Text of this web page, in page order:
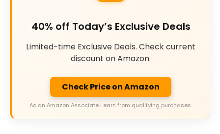
40% off Today’s Exclusive Deals
Limited-time Exclusive Deals. Check current
discount on Amazon.
Check Price on Amazon
As an Amazon Associate I earn from qualifying purchases.